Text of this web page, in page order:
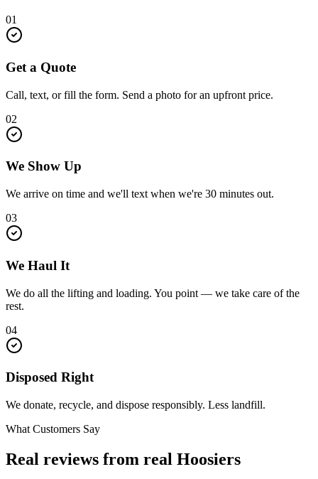
01
Get a Quote
Call, text, or fill the form. Send a photo for an upfront price.
02
We Show Up
We arrive on time and we'll text when we're 30 minutes out.
03
We Haul It
We do all the lifting and loading. You point — we take care of the
rest.
04
Disposed Right
We donate, recycle, and dispose responsibly. Less landfill.
What Customers Say
Real reviews from real Hoosiers